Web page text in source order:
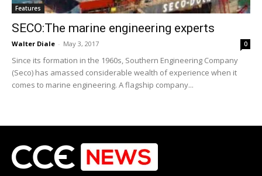
Features
SECO:The marine engineering experts
Walter Diale - May 3, 2017 0
Since its formation in the 1960s, Southern Engineering Company
(Seco) has amassed considerable wealth of experience when it
comes to marine engineering. A flagship company...